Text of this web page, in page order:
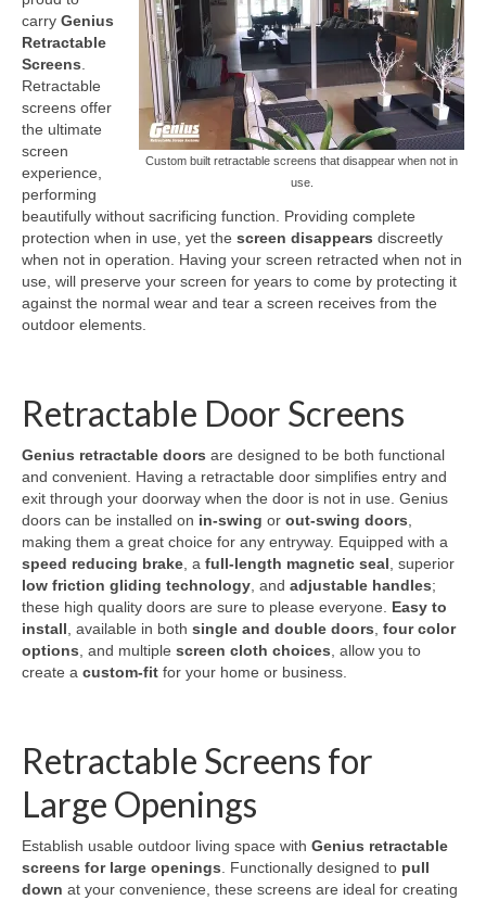
Retractable Screens
Porch Enclosure Systems
Window Screens
Screen Mesh & Material
Sliding Patio Door Screens
Porch Screen Systems
About Us
Custom built retractable screens that disappear when not in
use.
carry Genius
Retractable
Screens
Retractable
screens offer
the ultimate
screen
experience,
performing
beautifully without sacrificing function. Providing complete
protection when in use, yet the screen disappears discreetly
when not in operation. Having your screen retracted when not in
use, will preserve your screen for years to come by protecting it
against the normal wear and tear a screen receives from the
outdoor elements.
Retractable Door Screens
Genius retractable doors are designed to be both functional
and convenient. Having a retractable door simplifies entry and
exit through your doorway when the door is not in use. Genius
doors can be installed on in-swing or out-swing doors
making them a great choice for any entryway. Equipped with a
speed reducing brake , a full-length magnetic seal , superior
low friction gliding technology , and adjustable handles;
these high quality doors are sure to please everyone. Easy to
install , available in both single and double doors four color
options , and multiple screen cloth choices , allow you to
create a custom-fit for your home or business.
Retractable Screens for
Large Openings
Establish usable outdoor living space with Genius retractable
screens for large openings. Functionally designed to pull
down at your convenience, these screens are ideal for creating